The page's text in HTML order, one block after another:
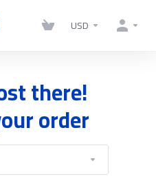
USD
there!
order